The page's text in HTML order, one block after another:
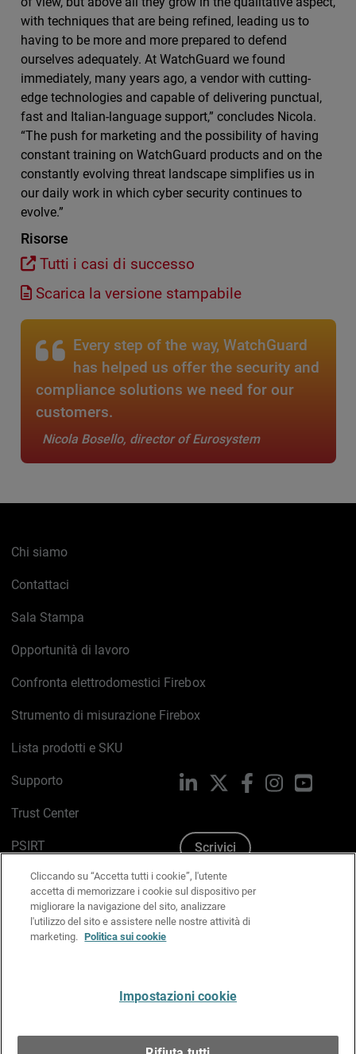
with techniques that are being refined, leading us to
having to be more and more prepared to defend
ourselves adequately. At WatchGuard we found
immediately, many years ago, a vendor with cutting-
edge technologies and capable of delivering punctual,
fast and Italian-language support,” concludes Nicola.
“The push for marketing and the possibility of having
constant training on WatchGuard products and on the
constantly evolving threat landscape simplifies us in
our daily work in which cyber security continues to
evolve.”
Risorse
Tutti i casi di successo
Scarica la versione stampabile
Every step of the way, WatchGuard
has helped us offer the security and
compliance solutions we need for our
customers.
Nicola Bosello, director of Eurosystem
Chi siamo
Contattaci
Sala Stampa
Opportunità di lavoro
Confronta elettrodomestici Firebox
Strumento di misurazione Firebox
Lista prodotti e SKU
Supporto
Trust Center
PSIRT
Politica sui cookie
Informativa sulla privacy
Kit Media & Brand
LinkedIn FacebookInstagram
Scrivici
Cliccando su “Accetta tutti i cookie”, l'utente
accetta di memorizzare i cookie sul dispositivo per
migliorare la navigazione del sito, analizzare
l'utilizzo del sito e assistere nelle nostre attività di
marketing. Politica sui cookie
Impostazioni cookie